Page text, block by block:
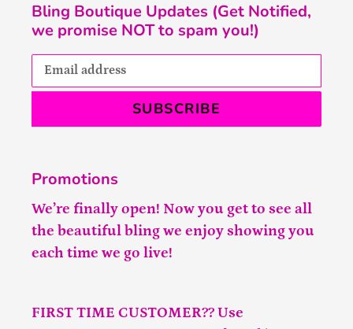
Bling Boutique Updates (Get Notified,
we promise NOT to spam you!)
SUBSCRIBE
Promotions
We’re finally open! Now you get to see all
the beautiful bling we enjoy showing you
each time we go live!
FIRST TIME CUSTOMER?? Use